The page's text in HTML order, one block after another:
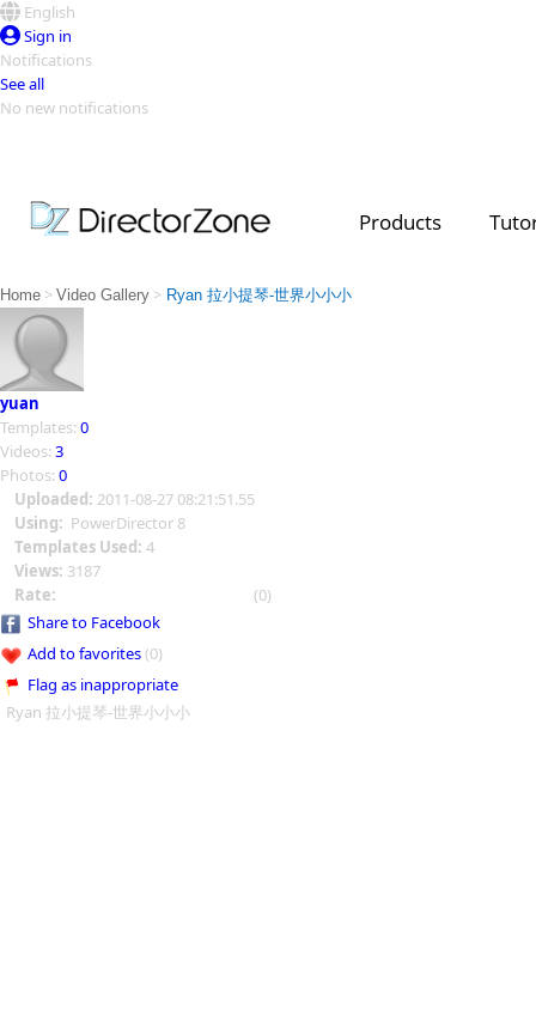
English
Sign in
Notifications
See all
No new notifications
Products
Video Contest Gallery
Top Templates
Creators
Home > Video Gallery > Ryan 拉小提琴-世界小小小
yuan
Templates: 0
Videos: 3
Photos: 0
Uploaded: 2011-08-27 08:21:51.55
Using: PowerDirector 8
Templates Used: 4
Views: 3187
Rate:
(0)
Share to Facebook
Add to favorites(0)
Flag as inappropriate
Ryan 拉小提琴-世界小小小